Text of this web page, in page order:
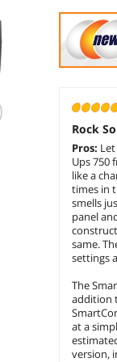
Rock
Pros:
Ups 750
like a
times in
smells
panel
same.
settings
The
addition
at a
version,
APC Smart-
SMT1500IC
LCD 230V with
SmartConnect
1,338.60
add to cart